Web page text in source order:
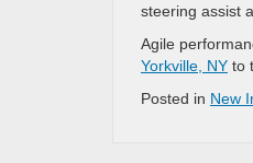
steering assist
Agile
Yorkville, NY to
Posted in New